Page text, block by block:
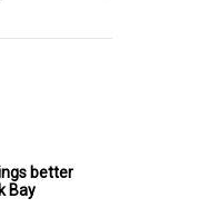
better
Bay